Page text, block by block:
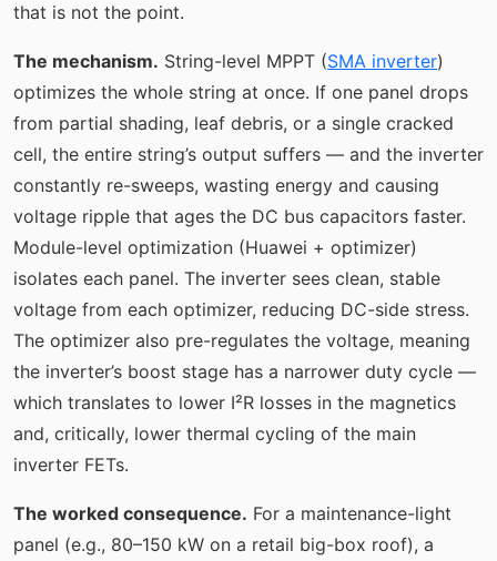
that is not the point.
The mechanism. String-level MPPT (SMA inverter)
optimizes the whole string at once. If one panel drops
from partial shading, leaf debris, or a single cracked
cell, the entire string’s output suffers — and the inverter
constantly re-sweeps, wasting energy and causing
voltage ripple that ages the DC bus capacitors faster.
Module-level optimization (Huawei + optimizer)
isolates each panel. The inverter sees clean, stable
voltage from each optimizer, reducing DC-side stress.
The optimizer also pre-regulates the voltage, meaning
the inverter’s boost stage has a narrower duty cycle —
which translates to lower I²R losses in the magnetics
and, critically, lower thermal cycling of the main
inverter FETs.
The worked consequence. For a maintenance-light
panel (e.g., 80–150 kW on a retail big-box roof), a